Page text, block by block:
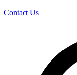
Contact Us